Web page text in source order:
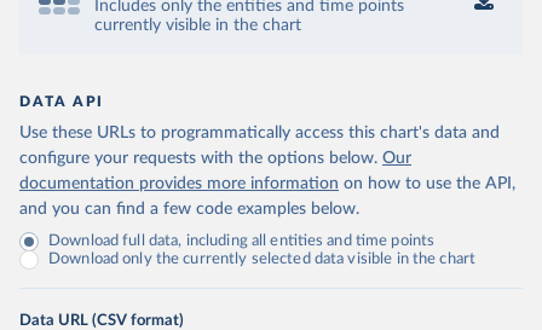
Includes only the entities and time points
currently visible in the chart
DATA API
Use these URLs to programmatically access this chart's data and
configure your requests with the options below. Our
documentation provides more information on how to use the API,
and you can find a few code examples below.
Download full data, including all entities and time points
Download only the currently selected data visible in the chart
Data URL (CSV format)